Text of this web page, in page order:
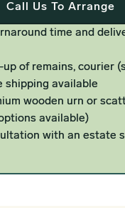
Call Us To Arrange
time and
up of remains, courier
shipping available
wooden urn or
available)
with an estate